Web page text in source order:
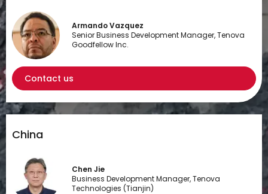
Armando Vazquez
Senior Business Development Manager, Tenova
Goodfellow Inc.
Contact us
China
Chen Jie
Business Development Manager, Tenova
Technologies (Tianjin)